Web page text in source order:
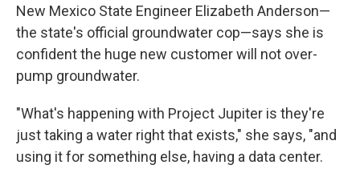
New Mexico State Engineer Elizabeth Anderson—
the state's official groundwater cop—says she is
confident the huge new customer will not over-
pump groundwater.
"What's happening with Project Jupiter is they're
just taking a water right that exists," she says, "and
using it for something else, having a data center.